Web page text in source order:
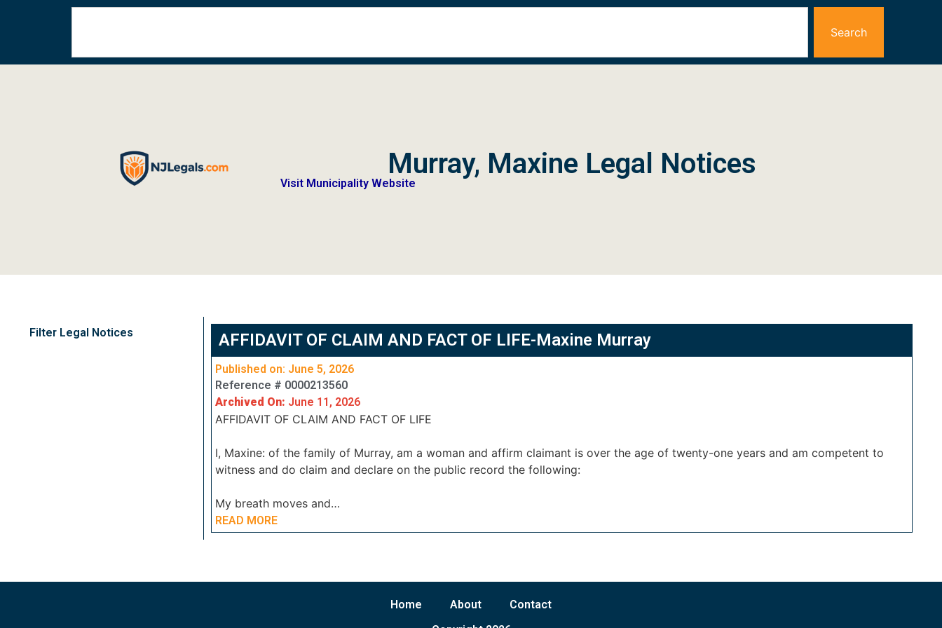
Search
Murray, Maxine Legal Notices
Visit Municipality Website
Filter Legal Notices AFFIDAVIT OF CLAIM AND FACT OF LIFE-Maxine Murray
Published on: June 5, 2026
Reference # 0000213560
Archived On: June 11, 2026
AFFIDAVIT OF CLAIM AND FACT OF LIFE
I, Maxine: of the family of Murray, am a woman and affirm claimant is over the age of twenty-one years and am competent to
witness and do claim and declare on the public record the following:
My breath moves and…
READ MORE
Home About
Contact